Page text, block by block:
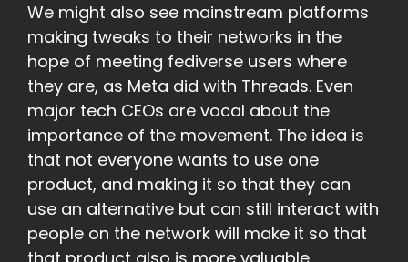
We might also see mainstream platforms
making tweaks to their networks in the
hope of meeting fediverse users where
they are, as Meta did with Threads. Even
major tech CEOs are vocal about the
importance of the movement. The idea is
that not everyone wants to use one
product, and making it so that they can
use an alternative but can still interact with
people on the network will make it so that